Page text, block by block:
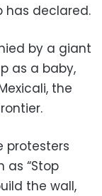
has declared.
by a giant
as a baby,
the
protesters
as “Stop
the wall,